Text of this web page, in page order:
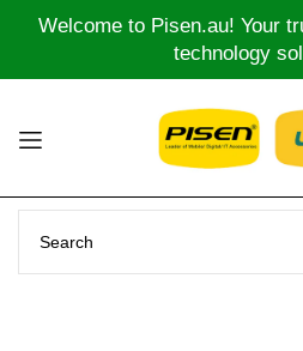
Welcome to Pisen.au! Your
technology